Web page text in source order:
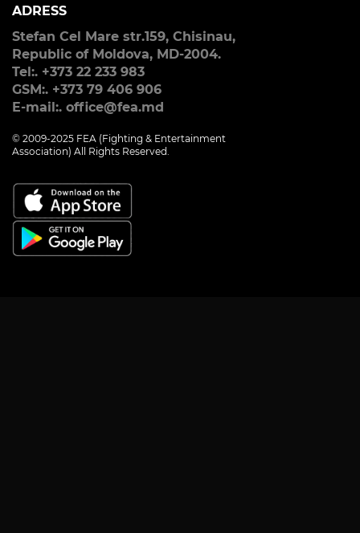
ADRESS
Stefan Cel Mare str.159, Chisinau,
Republic of Moldova, MD-2004.
Tel:. +373 22 233 983
GSM:. +373 79 406 906
E-mail:. office@fea.md
© 2009-2025 FEA (Fighting & Entertainment
Association) All Rights Reserved.